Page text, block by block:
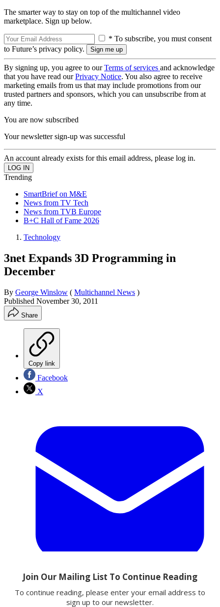
The smarter way to stay on top of the multichannel video
marketplace. Sign up below.
* To subscribe, you must consent
to Future’s privacy policy.
By signing up, you agree to ourTerms of services and acknowledge
that you have read ourPrivacy Notice. You also agree to receive
marketing emails from us that may include promotions from our
trusted partners and sponsors, which you can unsubscribe from at
any time.
You are now subscribed
Your newsletter sign-up was successful
An account already exists for this email address, please log in.
Trending
SmartBrief on M&E
News from TV Tech
News from TVB Europe
B+C Hall of Fame 2026
Technology
3net Expands 3D Programming in
December
By George Winslow ( Multichannel News )
Published November 30, 2011
Share
Copy link
Facebook
X
Email